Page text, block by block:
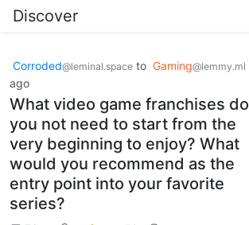
Discover
Corroded@leminal.space to Gaming@lemmy.ml
ago
What video game franchises do
you not need to start from the
very beginning to enjoy? What
would you recommend as the
entry point into your favorite
series?